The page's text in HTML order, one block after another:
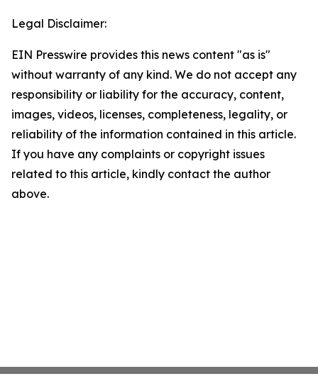
Legal Disclaimer:
EIN Presswire provides this news content "as is"
without warranty of any kind. We do not accept any
responsibility or liability for the accuracy, content,
images, videos, licenses, completeness, legality, or
reliability of the information contained in this article.
If you have any complaints or copyright issues
related to this article, kindly contact the author
above.